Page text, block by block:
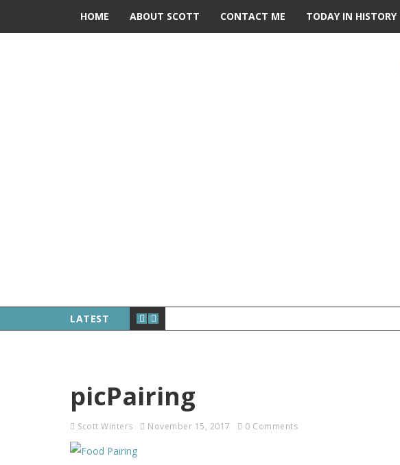
HOME ABOUT SCOTT CONTACT ME TODAY IN HISTORY
LATEST
picPairing
Scott Winters November 15, 2017 0 Comments